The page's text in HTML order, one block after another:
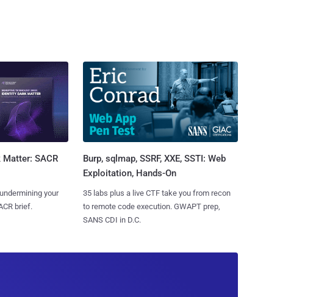
SACR
your
brief.
Burp, sqlmap, SSRF, XXE, SSTI: Web
Exploitation, Hands-On
35 labs plus a live CTF take you from recon
to remote code execution. GWAPT prep,
SANS CDI in D.C.